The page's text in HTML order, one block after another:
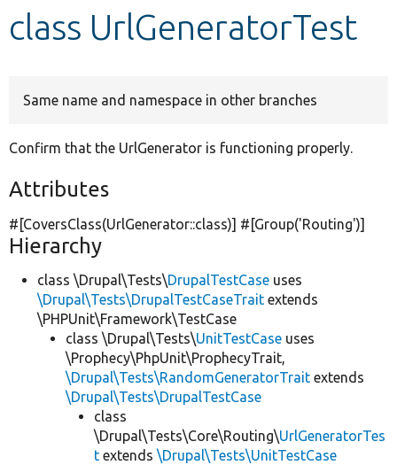
class UrlGeneratorTest
Same name and namespace in other branches
Confirm that the UrlGenerator is functioning properly.
Attributes
#[CoversClass(UrlGenerator::class)] #[Group('Routing')]
Hierarchy
class \Drupal\Tests\DrupalTestCase uses
\Drupal\Tests\DrupalTestCaseTrait extends
\PHPUnit\Framework\TestCase
class \Drupal\Tests\UnitTestCase uses
\Prophecy\PhpUnit\ProphecyTrait,
\Drupal\Tests\RandomGeneratorTrait extends
\Drupal\Tests\DrupalTestCase
class
\Drupal\Tests\Core\Routing\UrlGeneratorTes
t extends \Drupal\Tests\UnitTestCase